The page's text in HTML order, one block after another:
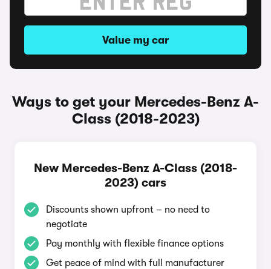
Value my car
Ways to get your Mercedes-Benz A-
Class (2018-2023)
New Mercedes-Benz A-Class (2018-
2023) cars
Discounts shown upfront – no need to
negotiate
Pay monthly with flexible finance options
Get peace of mind with full manufacturer